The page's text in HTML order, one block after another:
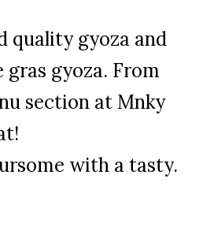
quality gyoza and
gyoza. From
section at Mnky
with a tasty.